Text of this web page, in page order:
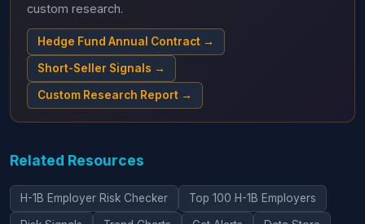
custom research.
Hedge Fund Annual Contract →
Short-Seller Signals →
Custom Research Report →
Related Resources
H-1B Employer Risk Checker Top 100 H-1B Employers